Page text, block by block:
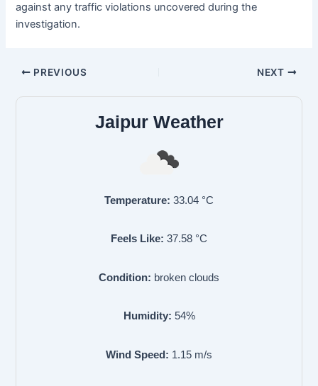
against any traffic violations uncovered during the
investigation.
PREVIOUS NEXT
Jaipur Weather
Temperature: 33.04 °C
Feels Like: 37.58 °C
Condition: broken clouds
Humidity: 54%
Wind Speed: 1.15 m/s